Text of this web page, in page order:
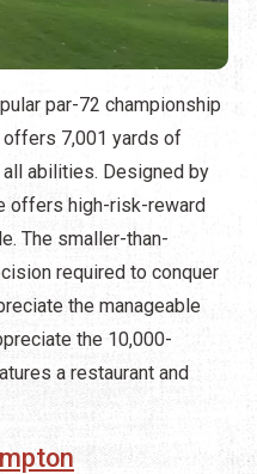
par-72 championship
offers 7,001 yards of
abilities. Designed by
offers high-risk-reward
The smaller-than-
required to conquer
the manageable
the 10,000-
a restaurant and